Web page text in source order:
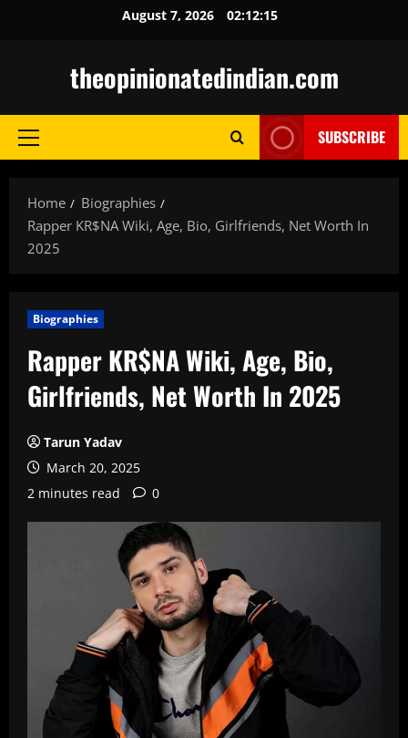
August 7, 2026 02:12:16
theopinionatedindian.com
Primary
SUBSCRIBE
Home
Biographies
Rapper KR$NA Wiki, Age, Bio, Girlfriends, Net Worth In
2025
Biographies
Rapper KR$NA Wiki, Age, Bio,
Girlfriends, Net Worth In 2025
Tarun Yadav
March 20, 2025
2 minutes read
0